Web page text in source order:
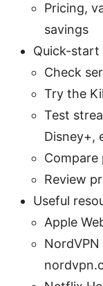
Pricing,
savings
Quick-start
Check
Try the
Test
Disney+,
Compare
Review
Useful
Apple